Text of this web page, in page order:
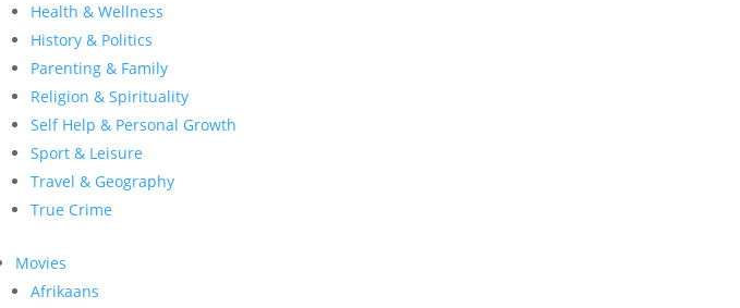
Health & Wellness
History & Politics
Parenting & Family
Religion & Spirituality
Self Help & Personal Growth
Sport & Leisure
Travel & Geography
True Crime
Movies
Afrikaans